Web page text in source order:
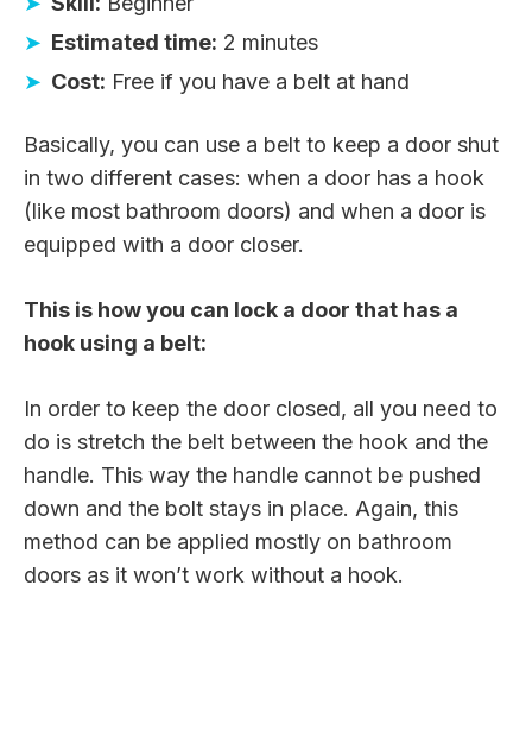
Estimated time: 2 minutes
Cost: Free if you have a belt at hand
Basically, you can use a belt to keep a door shut
in two different cases: when a door has a hook
(like most bathroom doors) and when a door is
equipped with a door closer.
This is how you can lock a door that has a
hook using a belt:
In order to keep the door closed, all you need to
do is stretch the belt between the hook and the
handle. This way the handle cannot be pushed
down and the bolt stays in place. Again, this
method can be applied mostly on bathroom
doors as it won’t work without a hook.